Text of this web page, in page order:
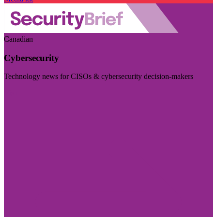
Canadian
Cybersecurity
Technology news for CISOs & cybersecurity decision-makers